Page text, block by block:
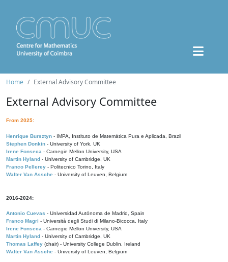
Home External Advisory Committee
External Advisory Committee
From 2025:
Henrique Bursztyn - IMPA, Instituto de Matemática Pura e Aplicada, Brazil
Stephen Donkin - University of York, UK
Irene Fonseca - Carnegie Mellon University, USA
Martin Hyland - University of Cambridge, UK
Franco Pellerey - Politecnico Torino, Italy
Walter Van Assche - University of Leuven, Belgium
2016-2024:
Antonio Cuevas - Universidad Autónoma de Madrid, Spain
Franco Magri - Università degli Studi di Milano-Bicocca, Italy
Irene Fonseca - Carnegie Mellon University, USA
Martin Hyland - University of Cambridge, UK
Thomas Laffey (chair) - University College Dublin, Ireland
Walter Van Assche - University of Leuven, Belgium